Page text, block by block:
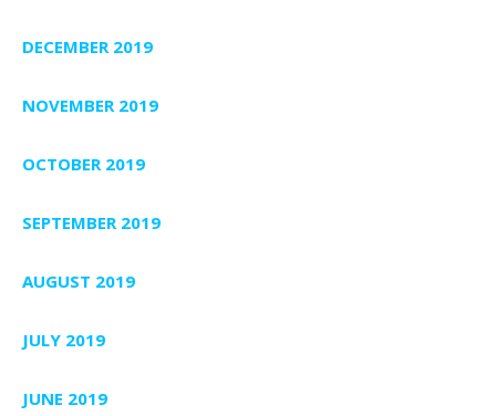
DECEMBER 2019
NOVEMBER 2019
OCTOBER 2019
SEPTEMBER 2019
AUGUST 2019
JULY 2019
JUNE 2019